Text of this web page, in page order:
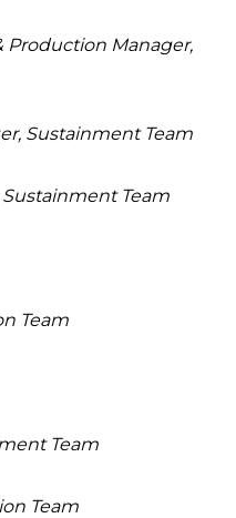
Production Manager,
Sustainment Team
Team
Team
Team
Team